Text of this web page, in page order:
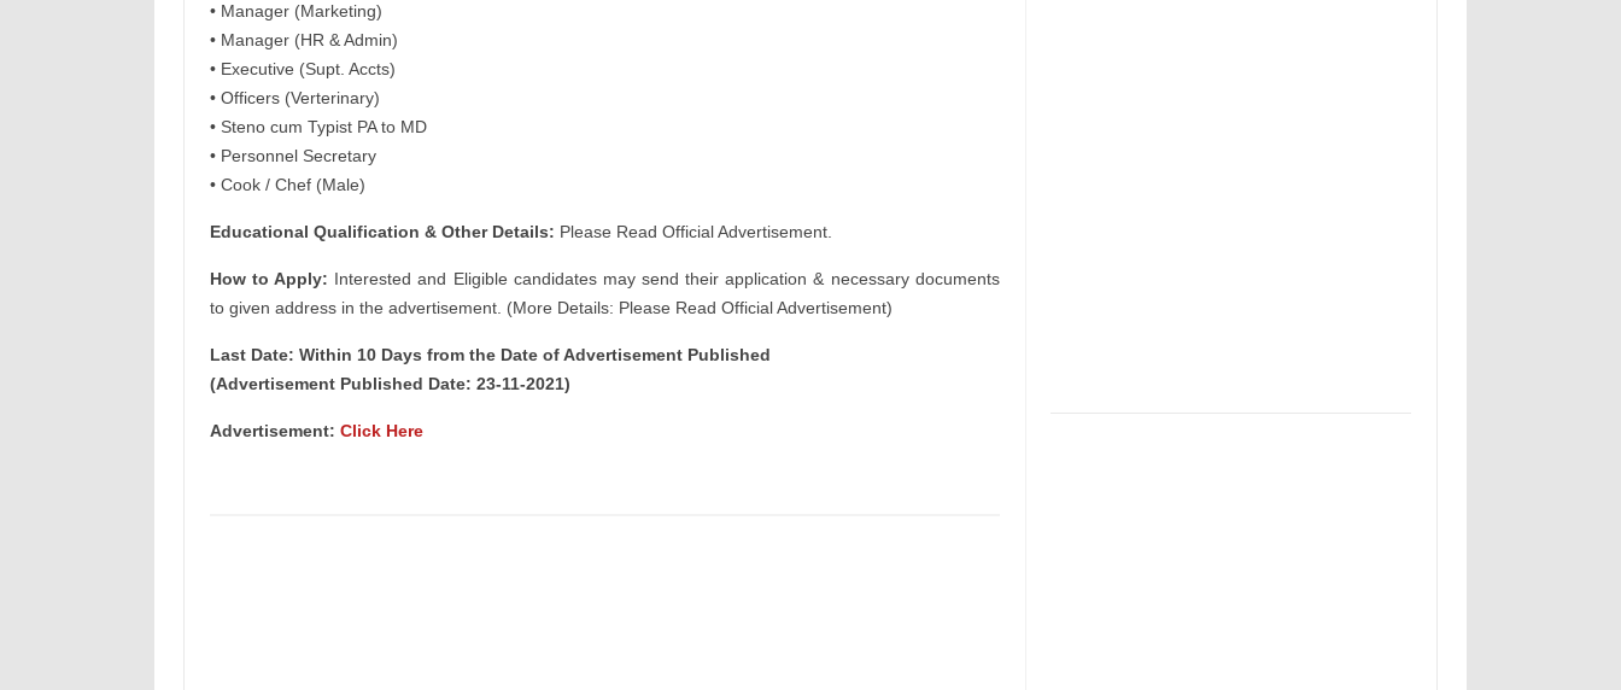
• Manager (Marketing)
• Manager (HR & Admin)
• Executive (Supt. Accts)
• Officers (Verterinary)
• Steno cum Typist PA to MD
• Personnel Secretary
• Cook / Chef (Male)
Educational Qualification & Other Details: Please Read Official Advertisement.
How to Apply: Interested and Eligible candidates may send their application & necessary documents
to given address in the advertisement. (More Details: Please Read Official Advertisement)
Last Date: Within 10 Days from the Date of Advertisement Published
(Advertisement Published Date: 23-11-2021)
Advertisement: Click Here